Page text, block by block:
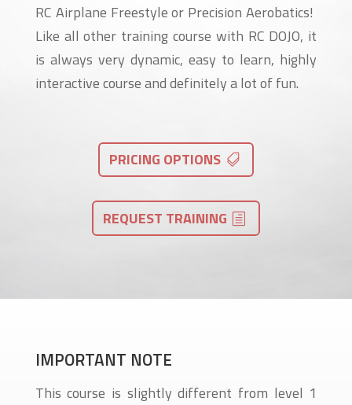
RC Airplane Freestyle or Precision Aerobatics!
Like all other training course with RC DOJO, it
is always very dynamic, easy to learn, highly
interactive course and definitely a lot of fun.
PRICING OPTIONS
REQUEST TRAINING
IMPORTANT NOTE
This course is slightly different from level 1